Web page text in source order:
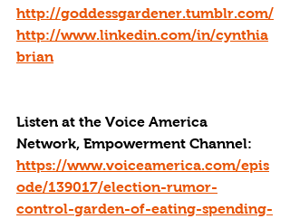
http://goddessgardener.tumblr.com/
http://www.linkedin.com/in/cynthia
brian
Listen at the Voice America
Network, Empowerment Channel:
https://www.voiceamerica.com/epis
ode/139017/election-rumor-
control-garden-of-eating-spending-